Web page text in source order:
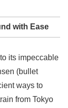
with Ease
its impeccable
(bullet
ways to
from Tokyo